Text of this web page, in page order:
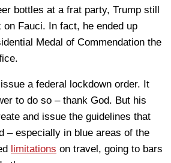
bottles at a frat party, Trump still
on Fauci. In fact, he ended up
Medal of Commendation the
a federal lockdown order. It
to do so – thank God. But his
and issue the guidelines that
– especially in blue areas of the
limitations on travel, going to bars